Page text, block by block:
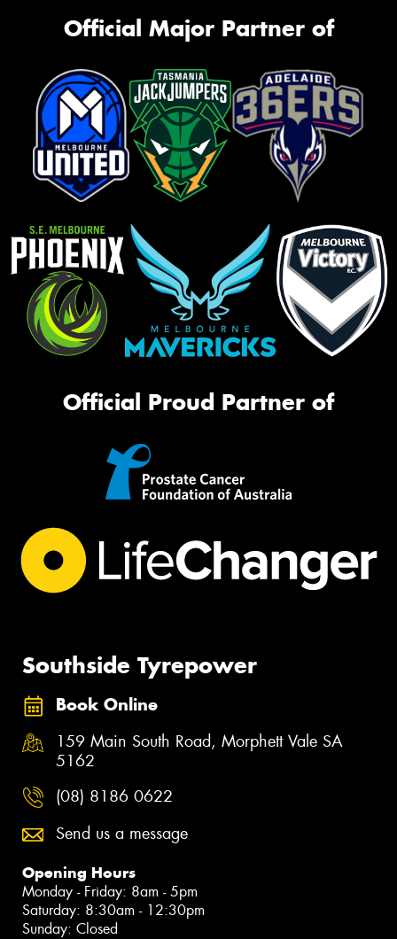
Official Major Partner of
Official Proud Partner of
Southside Tyrepower
Book Online
159 Main South Road, Morphett Vale SA
5162
(08) 8186 0622
Send us a message
Opening Hours
Monday - Friday: 8am - 5pm
Saturday: 8:30am - 12:30pm
Sunday: Closed